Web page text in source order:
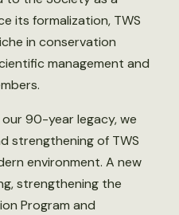
its formalization, TWS
in conservation
management and
90-year legacy, we
strengthening of TWS
environment. A new
strengthening the
Program and